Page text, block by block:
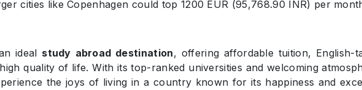
cities like Copenhagen could top 1200 EUR (95,768.90 INR) per
ideal study abroad destination, offering affordable tuition, English-
quality of life. With its top-ranked universities and welcoming
the joys of living in a country known for its happiness and